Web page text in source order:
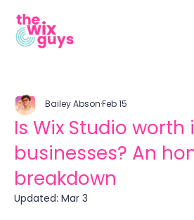
Is Wix Studio
businesses? An
breakdown
Bailey AbsonFeb 15
Updated: Mar 3